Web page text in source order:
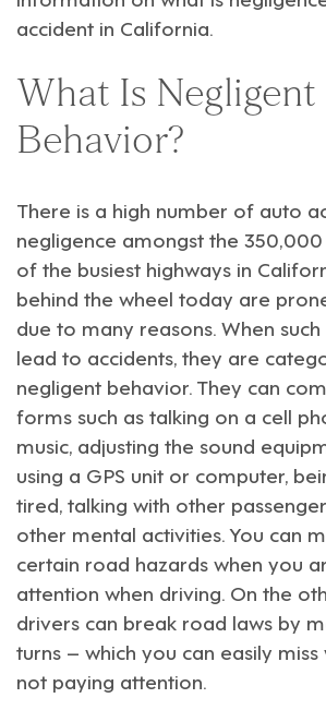
accident in California.
What Is Negligent
Behavior?
There is a high number of auto
negligence amongst the
of the busiest highways in
behind the wheel today are
due to many reasons. When
lead to accidents, they are
negligent behavior. They can
forms such as talking on a cell
music, adjusting the sound
using a GPS unit or computer,
tired, talking with other
other mental activities. You can
certain road hazards when you
attention when driving. On the
drivers can break road laws by
turns – which you can easily
not paying attention.